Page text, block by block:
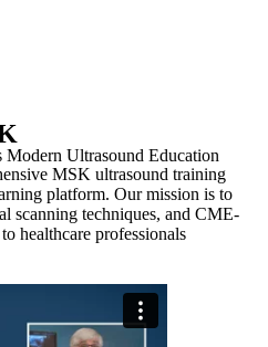
Ultrasound Education
MSK ultrasound training
platform. Our mission is to
scanning techniques, and CME-
healthcare professionals